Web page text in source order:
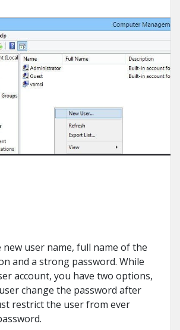
user name, full name of the
and a strong password. While
account, you have two options,
change the password after
restrict the user from ever